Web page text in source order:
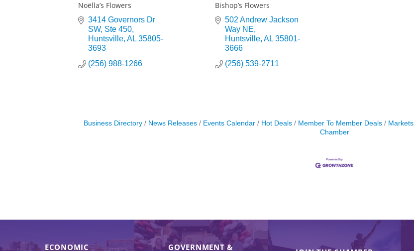
Noëlla’s Flowers
3414 Governors Dr
SW Ste 450
Huntsville AL 35805-
3693
(256) 988-1266
Bishop’s Flowers
502 Andrew Jackson
Way NE
Huntsville AL 35801-
3666
(256) 539-2711
Business Directory News Releases Events Calendar Hot Deals Member To Member Deals
Chamber
ECONOMIC GOVERNMENT &